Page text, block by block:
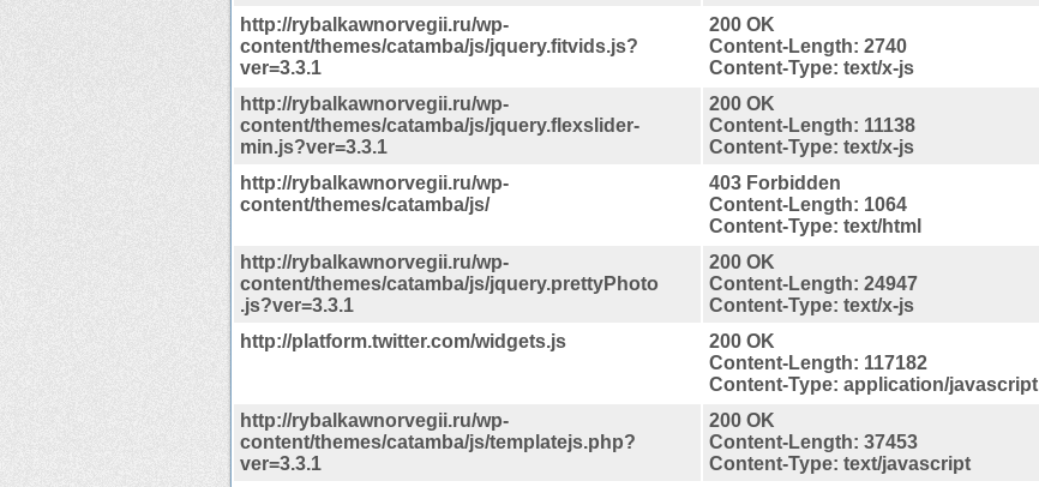
http://rybalkawnorvegii.ru/wp-
content/themes/catamba/js/jquery.fitvids.js?
ver=3.3.1
200 OK
Content-Length: 2740
Content-Type: text/x-js
http://rybalkawnorvegii.ru/wp-
content/themes/catamba/js/jquery.flexslider-
min.js?ver=3.3.1
200 OK
Content-Length: 11138
Content-Type: text/x-js
http://rybalkawnorvegii.ru/wp-
content/themes/catamba/js/
403 Forbidden
Content-Length: 1064
Content-Type: text/html
http://rybalkawnorvegii.ru/wp-
content/themes/catamba/js/jquery.prettyPhoto
.js?ver=3.3.1
200 OK
Content-Length: 24947
Content-Type: text/x-js
http://platform.twitter.com/widgets.js
200 OK
Content-Length: 117182
Content-Type: application/javascript
http://rybalkawnorvegii.ru/wp-
content/themes/catamba/js/templatejs.php?
ver=3.3.1
200 OK
Content-Length: 37453
Content-Type: text/javascript